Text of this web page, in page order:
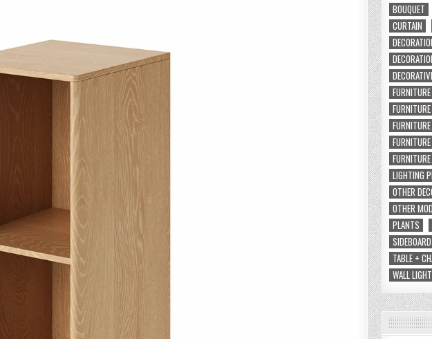
BOUQUET
CURTAIN
LIGHTING
OTHER
OTHER
PLANTS
TABLE +
WALL LIGHT